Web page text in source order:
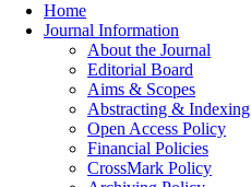
Home
Journal Information
About the Journal
Editorial Board
Aims & Scopes
Abstracting & Indexing
Open Access Policy
Financial Policies
CrossMark Policy